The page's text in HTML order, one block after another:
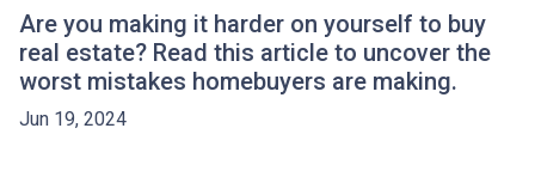
Are you making it harder on yourself to buy
real estate? Read this article to uncover the
worst mistakes homebuyers are making.
Jun 19, 2024